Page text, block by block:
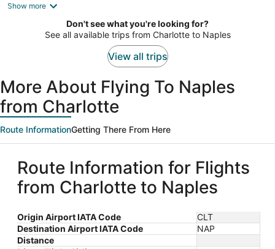
$2,525
per
Show more
Don't see what you're looking for?
See all available trips from Charlotte to Naples
View all trips
More About Flying To Naples
from Charlotte
Route InformationGetting There From Here
Route Information for Flights
from Charlotte to Naples
Origin Airport IATA Code
CLT
Destination Airport IATA Code
NAP
Distance